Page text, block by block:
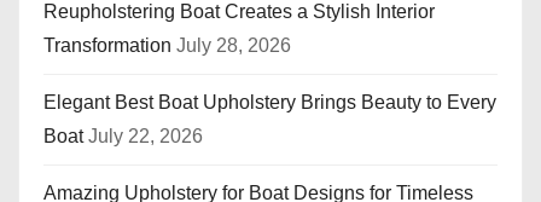
Reupholstering Boat Creates a Stylish Interior
Transformation July 28, 2026
Elegant Best Boat Upholstery Brings Beauty to Every
Boat July 22, 2026
Amazing Upholstery for Boat Designs for Timeless